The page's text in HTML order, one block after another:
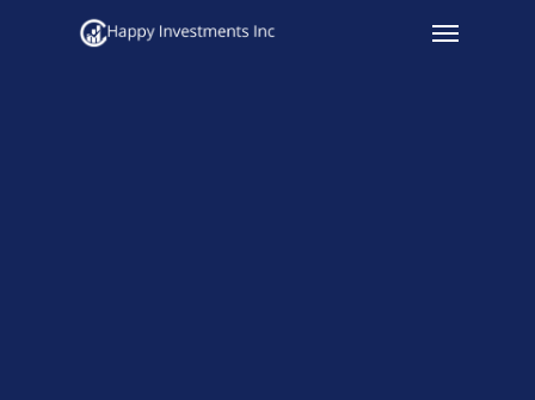
Menu